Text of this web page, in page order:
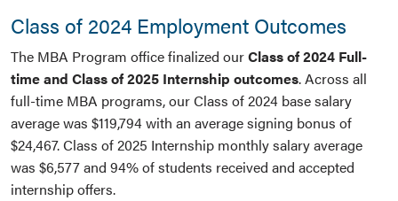
Class of 2024 Employment Outcomes
The MBA Program office finalized ourClass of 2024 Full-
time and Class of 2025 Internship outcomes. Across all
full-time MBA programs, our Class of 2024 base salary
average was $119,794 with an average signing bonus of
$24,467. Class of 2025 Internship monthly salary average
was $6,577 and 94% of students received and accepted
internship offers.